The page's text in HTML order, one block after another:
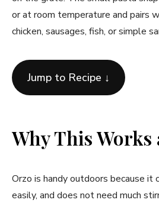
or at room temperature and pairs
chicken, sausages, fish, or simple
Jump to Recipe ↓
Why This Works
Orzo is handy outdoors because it
easily, and does not need much